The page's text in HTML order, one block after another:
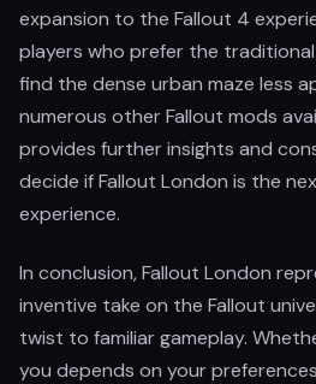
expansion to the Fallout 4
players who prefer the
find the dense urban maze less
numerous other Fallout mods
provides further insights and
decide if Fallout London is the
experience.
In conclusion, Fallout London
inventive take on the Fallout
twist to familiar gameplay.
you depends on your